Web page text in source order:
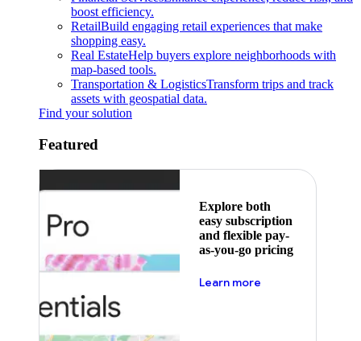
boost efficiency.
RetailBuild engaging retail experiences that make
shopping easy.
Real EstateHelp buyers explore neighborhoods with
map-based tools.
Transportation & LogisticsTransform trips and track
assets with geospatial data.
Find your solution
Featured
Explore both
easy subscription
and flexible pay-
as-you-go pricing
Learn more